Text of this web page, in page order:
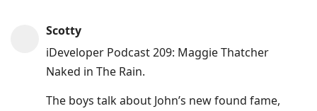
Scotty
iDeveloper Podcast 209: Maggie Thatcher
Naked in The Rain.
The boys talk about John’s new found fame,